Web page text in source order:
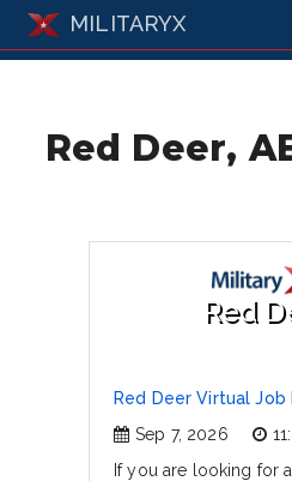
MILITARYX
Red Deer,
Red
Red Deer Virtual Job
Sep 7, 2026
If you are looking for